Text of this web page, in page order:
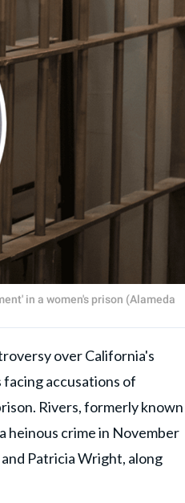
in a women's prison (Alameda
over California's
accusations of
Rivers, formerly known
heinous crime in November
Patricia Wright, along